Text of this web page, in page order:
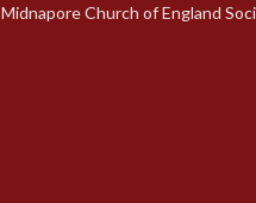
Midnapore Church of England